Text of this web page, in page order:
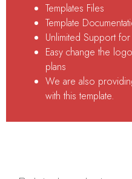
Templates Files
Template
Unlimited Support
Easy change the
plans
We are also
with this template.